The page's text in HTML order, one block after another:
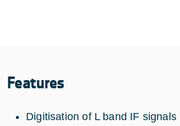
Features
Digitisation of L band IF signals